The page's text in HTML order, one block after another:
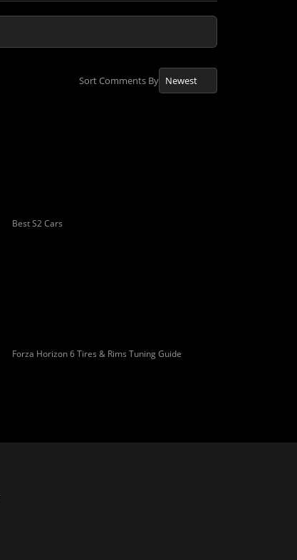
Sort Comments By
Best S2 Cars
Forza Horizon 6 Tires & Rims Tuning Guide